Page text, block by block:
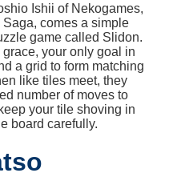
Ishii of Nekogames,
comes a simple
game called Slidon.
your only goal in
a grid to form matching
like tiles meet, they
number of moves to
your tile shoving in
board carefully.